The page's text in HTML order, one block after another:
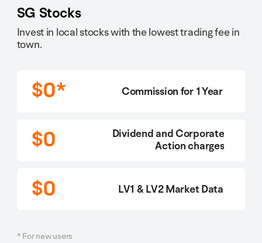
SG Stocks
Invest in local stocks with the lowest trading fee in
town.
Commission for 1 Year
$0*
Dividend and Corporate
Action charges
$0
LV1 & LV2 Market Data
$0
* For new users